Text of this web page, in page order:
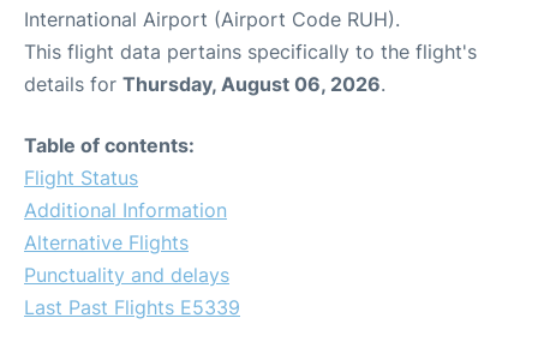
International Airport (Airport Code RUH).
This flight data pertains specifically to the flight's
details for Thursday, August 06, 2026.
Table of contents:
Flight Status
Additional Information
Alternative Flights
Punctuality and delays
Last Past Flights E5339